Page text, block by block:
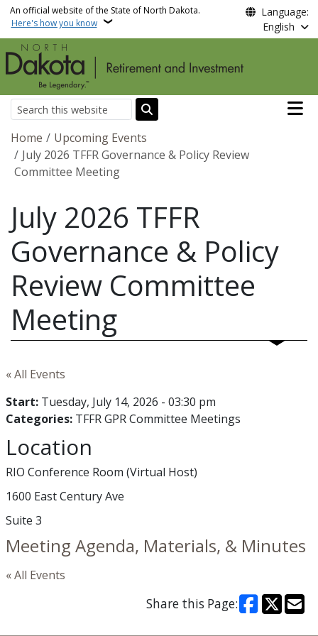
Skip to main content
An official website of the State of North Dakota.
Here's how you know
Language:
English
Search
Main
Breadcrumb
Home
Upcoming Events
July 2026 TFFR Governance & Policy Review
Committee Meeting
July 2026 TFFR
Governance & Policy
Review Committee
Meeting
« All Events
Start: Tuesday, July 14, 2026 - 03:30 pm
Categories: TFFR GPR Committee Meetings
Location
RIO Conference Room (Virtual Host)
1600 East Century Ave
Suite 3
Meeting Agenda, Materials, & Minutes
« All Events
Share this Page: